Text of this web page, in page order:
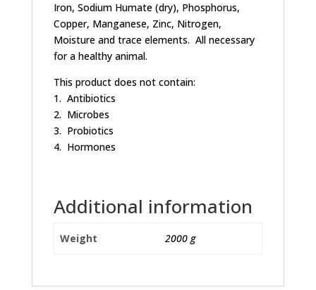
Iron, Sodium Humate (dry), Phosphorus,
Copper, Manganese, Zinc, Nitrogen,
Moisture and trace elements. All necessary
for a healthy animal.
This product does not contain:
1. Antibiotics
2. Microbes
3. Probiotics
4. Hormones
Additional information
Weight 2000 g